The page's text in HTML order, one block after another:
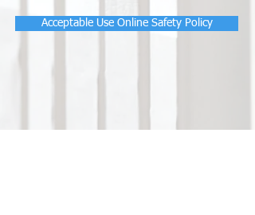
Acceptable Use Online Safety Policy